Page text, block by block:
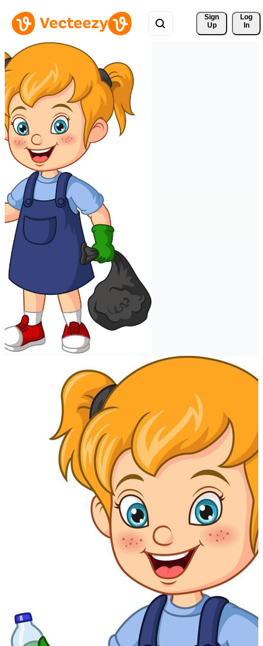
Sign
Up
Log
In